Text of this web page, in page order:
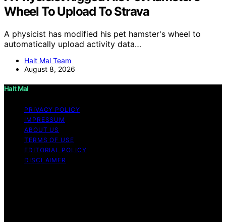
Wheel To Upload To Strava
A physicist has modified his pet hamster's wheel to
automatically upload activity data…
Halt Mal Team
August 8, 2026
Halt Mal
PRIVACY POLICY
IMPRESSUM
ABOUT US
TERMS OF USE
EDITORIAL POLICY
DISCLAIMER